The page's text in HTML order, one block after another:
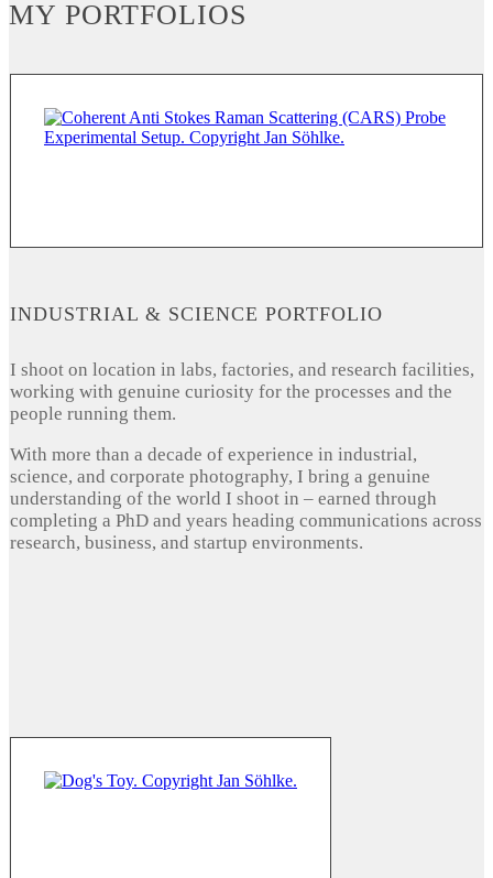
MY PORTFOLIOS
INDUSTRIAL & SCIENCE PORTFOLIO
I shoot on location in labs, factories, and research facilities,
working with genuine curiosity for the processes and the
people running them.
With more than a decade of experience in industrial,
science, and corporate photography, I bring a genuine
understanding of the world I shoot in – earned through
completing a PhD and years heading communications across
research, business, and startup environments.